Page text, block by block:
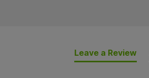
Leave a Review